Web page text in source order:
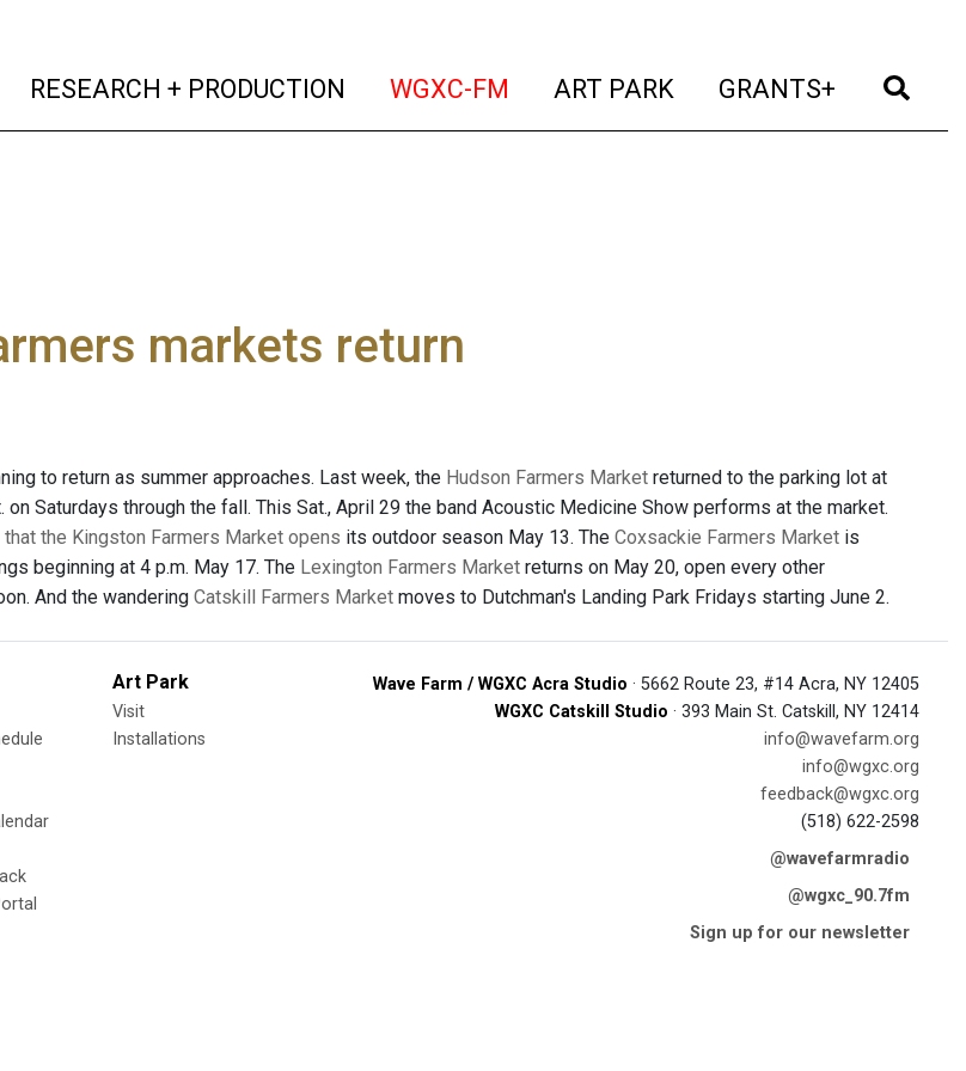
(current)
RESEARCH + PRODUCTION (current)
WGXC-FM (current)
ART PARK (current)
GRANTS+ (current)
markets return
to return as summer approaches. Last week, the Hudson Farmers Market returned to the parking lot at
on Saturdays through the fall. This Sat., April 29 the band Acoustic Medicine Show performs at the market.
the Kingston Farmers Market opens its outdoor season May 13. The Coxsackie Farmers Market is
beginning at 4 p.m. May 17. The Lexington Farmers Market returns on May 20, open every other
And the wandering Catskill Farmers Market moves to Dutchman's Landing Park Fridays starting June 2.
Art Park
Visit
Installations
Wave Farm / WGXC Acra Studio · 5662 Route 23, #14 Acra, NY 12405
WGXC Catskill Studio · 393 Main St. Catskill, NY 12414
info@wavefarm.org
info@wgxc.org
feedback@wgxc.org
(518) 622-2598
@wavefarmradio
@wgxc_90.7fm
Sign up for our newsletter